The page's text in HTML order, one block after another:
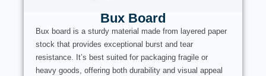
Bux Board
Bux board is a sturdy material made from layered paper
stock that provides exceptional burst and tear
resistance. It’s best suited for packaging fragile or
heavy goods, offering both durability and visual appeal